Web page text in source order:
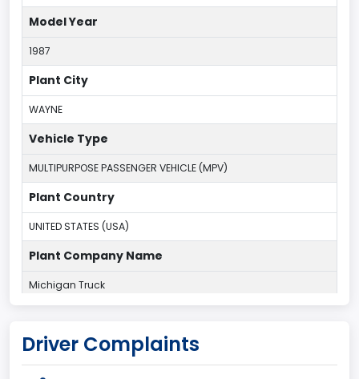
Model Year
1987
Plant City
WAYNE
Vehicle Type
MULTIPURPOSE PASSENGER VEHICLE (MPV)
Plant Country
UNITED STATES (USA)
Plant Company Name
Michigan Truck
MICHIGAN
Driver Complaints